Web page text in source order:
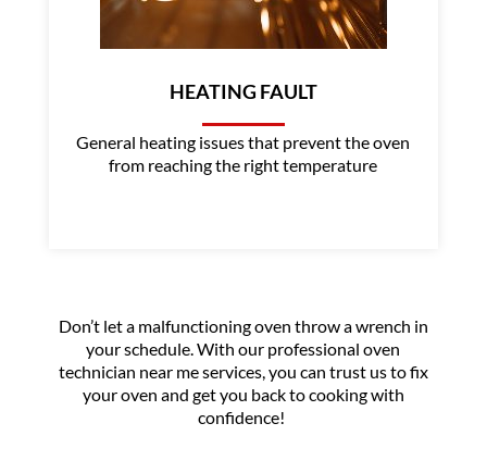
HEATING FAULT
General heating issues that prevent the oven
from reaching the right temperature
Don’t let a malfunctioning oven throw a wrench in
your schedule. With our professional oven
technician near me services, you can trust us to fix
your oven and get you back to cooking with
confidence!